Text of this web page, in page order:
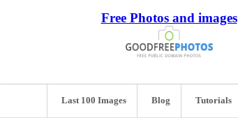
Free Photos and images
Last 100 Images Blog Tutorials